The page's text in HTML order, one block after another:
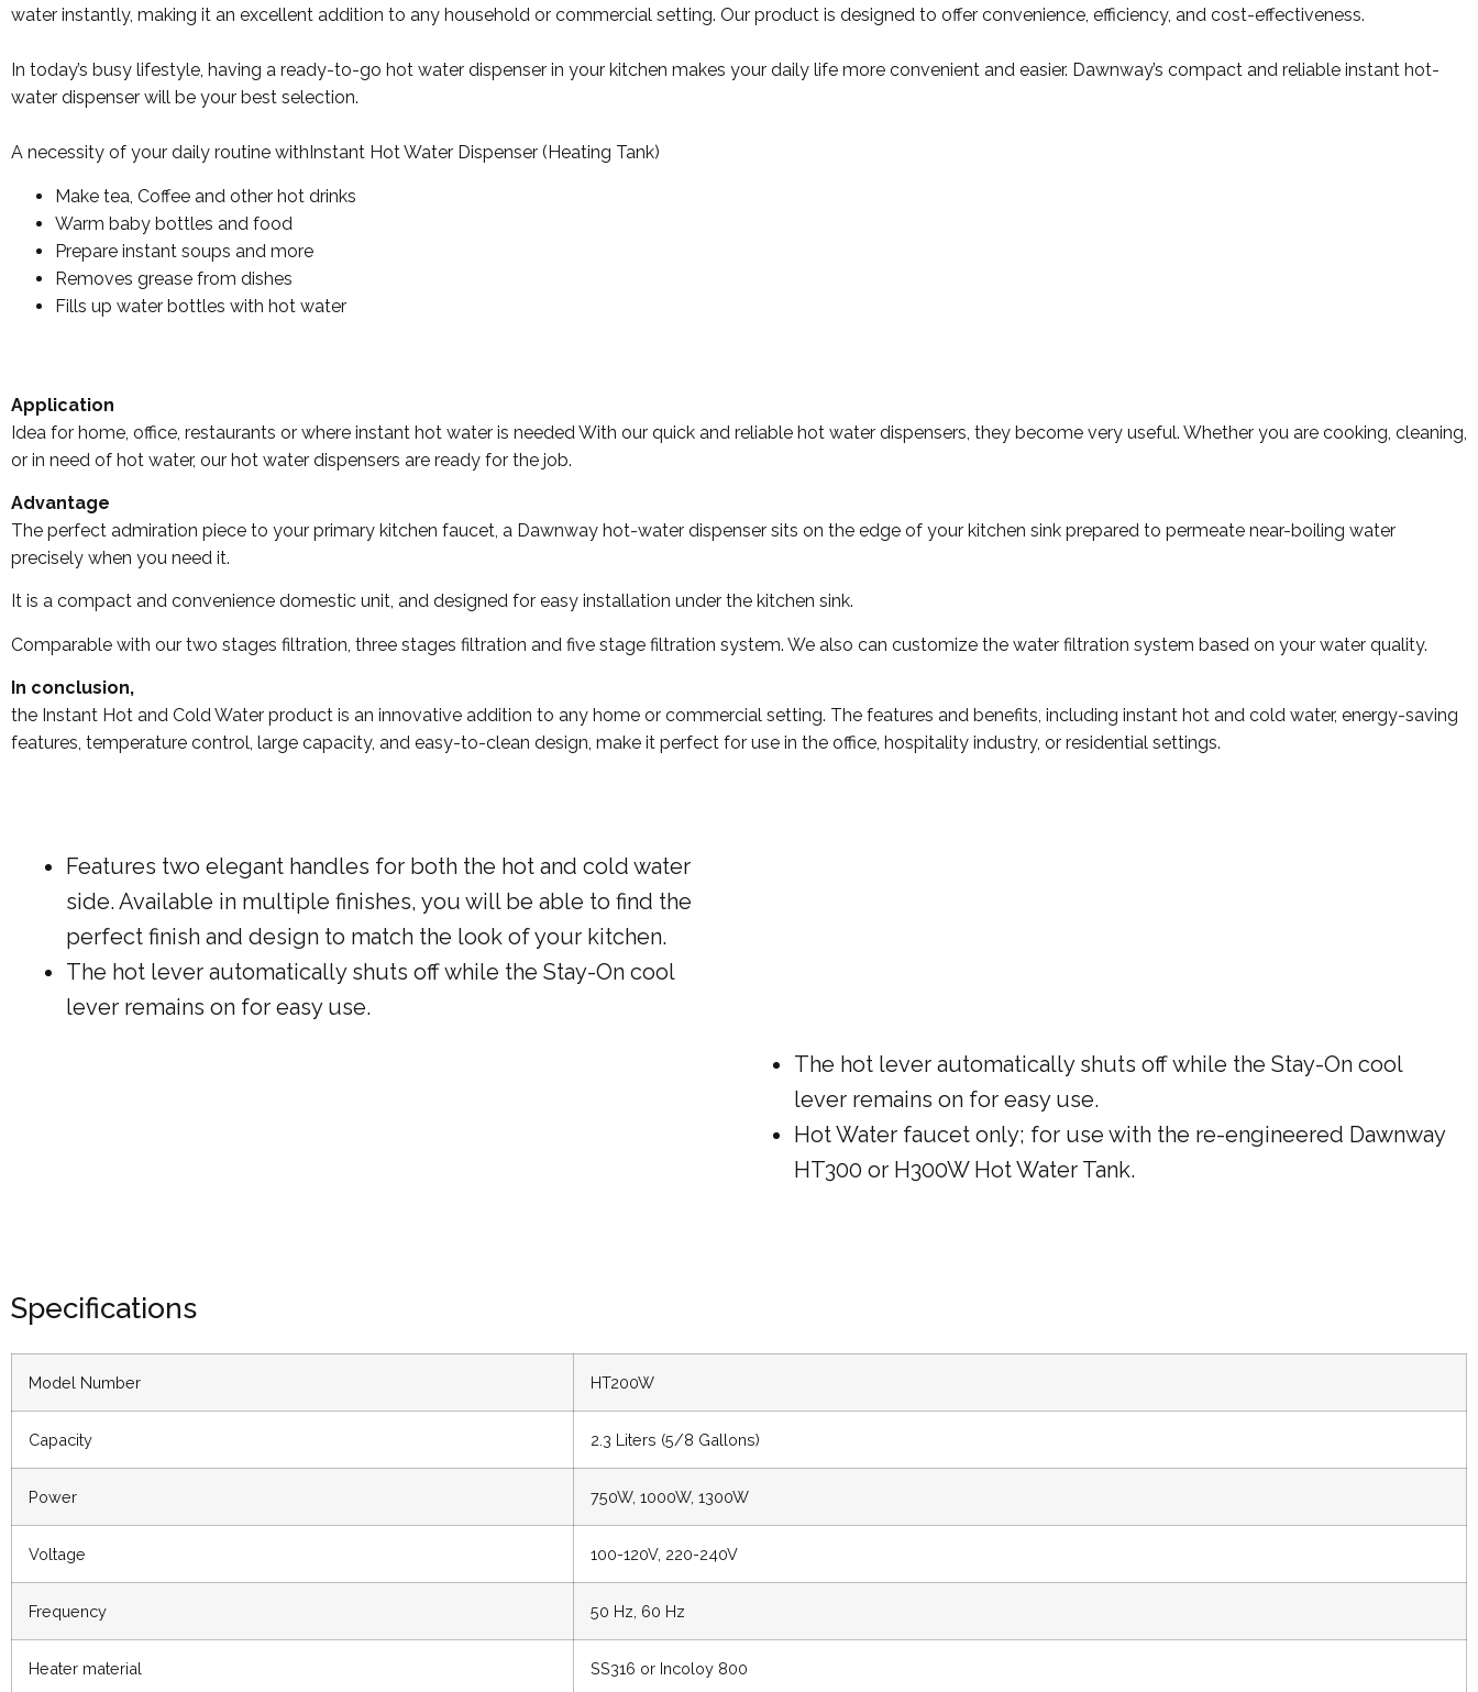
water instantly, making it an excellent addition to any household or commercial setting. Our product is designed to offer convenience, efficiency, and cost-effectiveness.
In today’s busy lifestyle, having a ready-to-go hot water dispenser in your kitchen makes your daily life more convenient and easier. Dawnway’s compact and reliable instant hot-
water dispenser will be your best selection.
A necessity of your daily routine withInstant Hot Water Dispenser (Heating Tank)
Make tea, Coffee and other hot drinks
Warm baby bottles and food
Prepare instant soups and more
Removes grease from dishes
Fills up water bottles with hot water
Application
Idea for home, office, restaurants or where instant hot water is needed With our quick and reliable hot water dispensers, they become very useful. Whether you are cooking, cleaning,
or in need of hot water, our hot water dispensers are ready for the job.
Advantage
The perfect admiration piece to your primary kitchen faucet, a Dawnway hot-water dispenser sits on the edge of your kitchen sink prepared to permeate near-boiling water
precisely when you need it.
It is a compact and convenience domestic unit, and designed for easy installation under the kitchen sink.
Comparable with our two stages filtration, three stages filtration and five stage filtration system. We also can customize the water filtration system based on your water quality.
In conclusion,
the Instant Hot and Cold Water product is an innovative addition to any home or commercial setting. The features and benefits, including instant hot and cold water, energy-saving
features, temperature control, large capacity, and easy-to-clean design, make it perfect for use in the office, hospitality industry, or residential settings.
Features two elegant handles for both the hot and cold water
side. Available in multiple finishes, you will be able to find the
perfect finish and design to match the look of your kitchen.
The hot lever automatically shuts off while the Stay-On cool
lever remains on for easy use.
The hot lever automatically shuts off while the Stay-On cool
lever remains on for easy use.
Hot Water faucet only; for use with the re-engineered Dawnway
HT300 or H300W Hot Water Tank.
Specifications
Model Number HT200W
Capacity 2.3 Liters (5/8 Gallons)
Power 750W, 1000W, 1300W
Voltage 100-120V, 220-240V
Frequency 50 Hz, 60 Hz
Heater material SS316 or Incoloy 800